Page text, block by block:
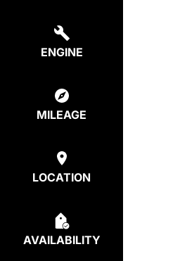
ENGINE
MILEAGE
LOCATION
AVAILABILITY